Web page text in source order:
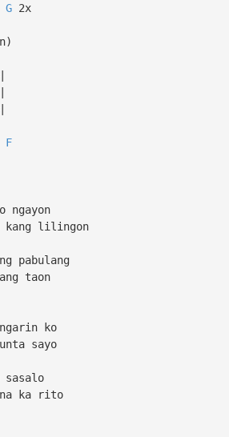
G2x
F
ngayon
kang lilingon
pabulang
taon
ko
sayo
sasalo
ka rito